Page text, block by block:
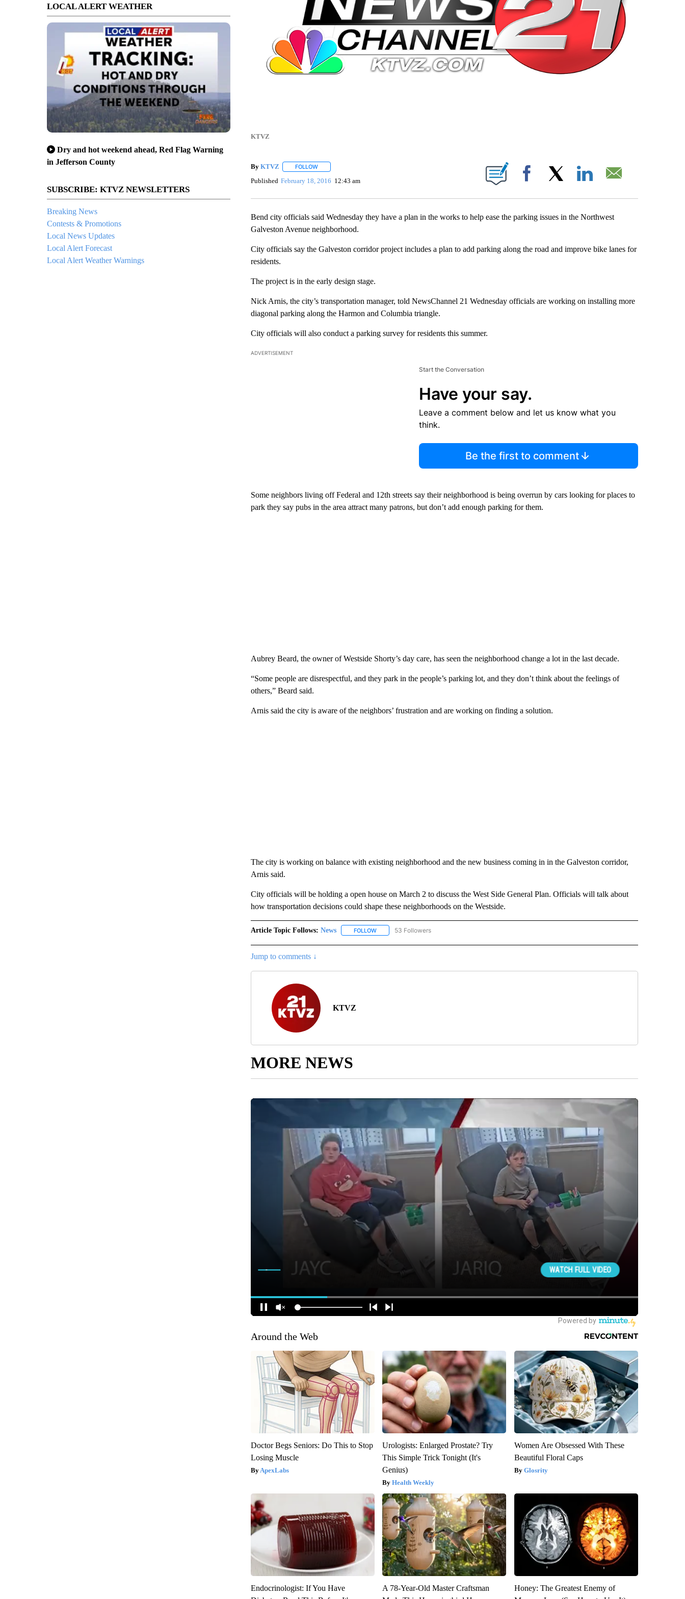
LOCAL ALERT WEATHER
Dry and hot weekend ahead, Red Flag Warning
in Jefferson County
SUBSCRIBE: KTVZ NEWSLETTERS
Breaking News
Contests & Promotions
Local News Updates
Local Alert Forecast
Local Alert Weather Warnings
KTVZ
By KTVZ FOLLOWFOLLOW "" TO RECEIVE NOTIFICATIONS ABOUT NEW PAGES ON "".
Published February 18, 2016 12:43 am Facebook
Bend city officials said Wednesday they have a plan in the works to help ease the parking issues in the Northwest
Galveston Avenue neighborhood.
City officials say the Galveston corridor project includes a plan to add parking along the road and improve bike lanes for
residents.
The project is in the early design stage.
Nick Arnis, the city’s transportation manager, told NewsChannel 21 Wednesday officials are working on installing more
diagonal parking along the Harmon and Columbia triangle.
City officials will also conduct a parking survey for residents this summer.
ADVERTISEMENT
Start the Conversation
Have your say.
Leave a comment below and let us know what you
think.
Be the first to comment
Some neighbors living off Federal and 12th streets say their neighborhood is being overrun by cars looking for places to
park they say pubs in the area attract many patrons, but don’t add enough parking for them.
Aubrey Beard, the owner of Westside Shorty’s day care, has seen the neighborhood change a lot in the last decade.
“Some people are disrespectful, and they park in the people’s parking lot, and they don’t think about the feelings of
others,” Beard said.
Arnis said the city is aware of the neighbors’ frustration and are working on finding a solution.
The city is working on balance with existing neighborhood and the new business coming in in the Galveston corridor,
Arnis said.
City officials will be holding a open house on March 2 to discuss the West Side General Plan. Officials will talk about
how transportation decisions could shape these neighborhoods on the Westside.
Article Topic Follows: News FOLLOWFOLLOW "NEWS" TO RECEIVE NOTIFICATIONS ABOUT NEW PAGES ON "NEWS".
53 Followers
Jump to comments ↓
KTVZ
MORE NEWS
Around the Web
Doctor Begs Seniors: Do This to Stop
Losing Muscle
ApexLabs
Urologists: Enlarged Prostate? Try
This Simple Trick Tonight (It's
Genius)
Health Weekly
Women Are Obsessed With These
Beautiful Floral Caps
Glosrity
Endocrinologist: If You Have
A 78-Year-Old Master Craftsman
Honey: The Greatest Enemy of